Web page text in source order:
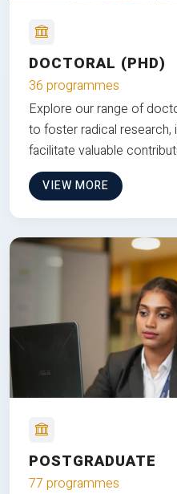
DOCTORAL (PHD)
36 programmes
Explore our range of
to foster radical research,
facilitate valuable
VIEW MORE
POSTGRADUATE
77 programmes